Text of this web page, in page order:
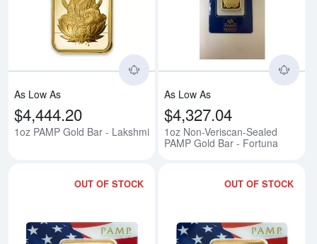
Read more about1oz PAMP
As Low As
$4,444.20
1oz PAMP Gold Bar - Lakshmi
As Low As
$4,327.04
1oz Non-Veriscan-Sealed
PAMP Gold Bar - Fortuna
OUT OF STOCK OUT OF STOCK